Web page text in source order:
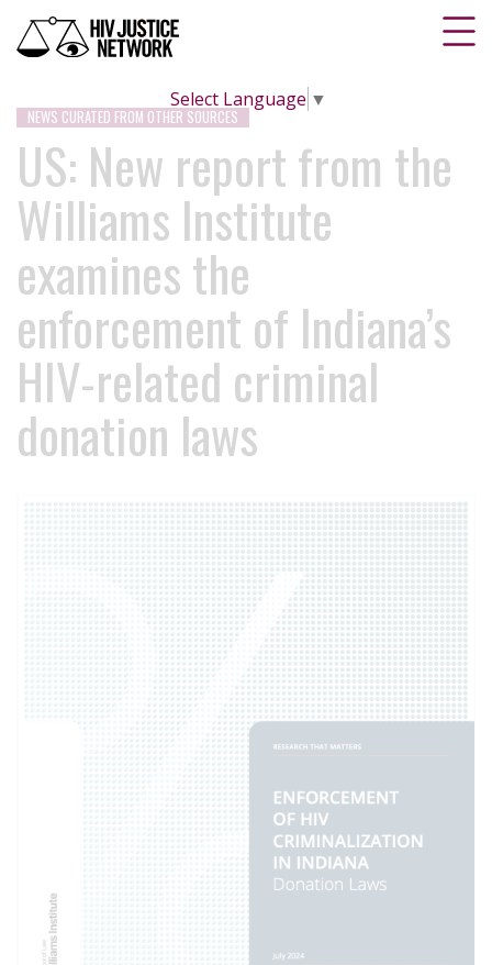
Select Language ▼
NEWS CURATED FROM OTHER SOURCES
US: New report from the
Williams Institute
examines the
enforcement of Indiana’s
HIV-related criminal
donation laws